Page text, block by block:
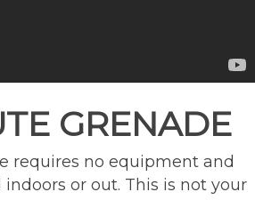
GRENADE
requires no equipment and
or out. This is not your